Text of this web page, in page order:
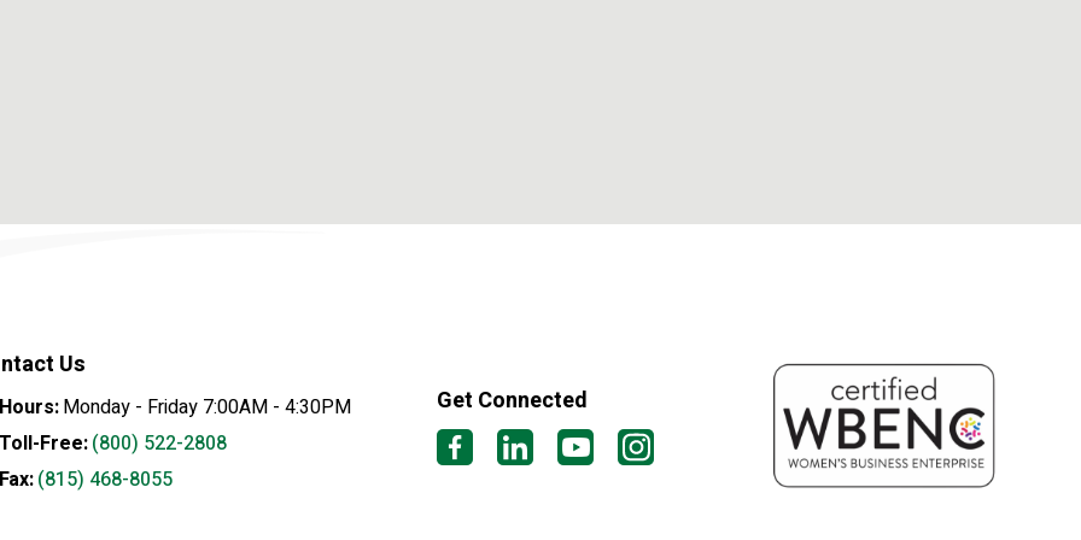
Us
Hours:Monday - Friday 7:00AM - 4:30PM
Toll-Free:(800) 522-2808
Fax:(815) 468-8055
Get Connected